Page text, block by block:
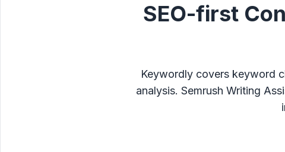
SEO-first
Keywordly covers keyword
analysis. Semrush Writing